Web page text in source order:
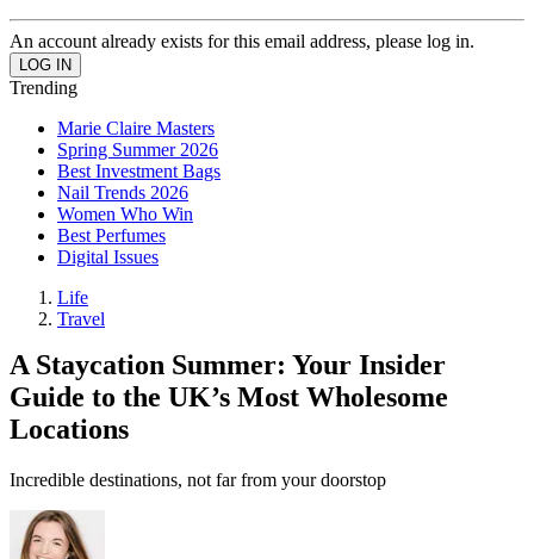
An account already exists for this email address, please log in.
Trending
Marie Claire Masters
Spring Summer 2026
Best Investment Bags
Nail Trends 2026
Women Who Win
Best Perfumes
Digital Issues
Life
Travel
A Staycation Summer: Your Insider
Guide to the UK’s Most Wholesome
Locations
Incredible destinations, not far from your doorstop